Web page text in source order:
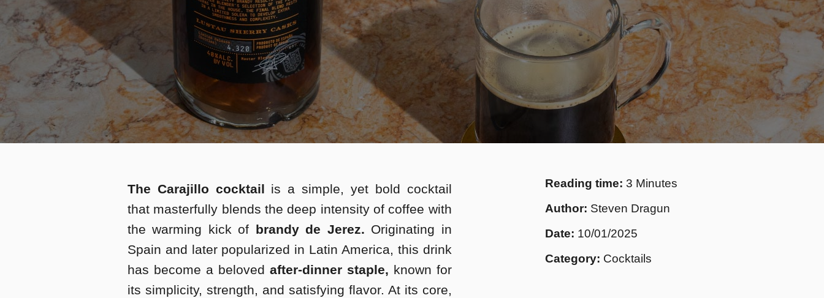
The Carajillo cocktail is a simple, yet bold cocktail
that masterfully blends the deep intensity of coffee with
the warming kick of brandy de Jerez. Originating in
Spain and later popularized in Latin America, this drink
has become a beloved after-dinner staple, known for
its simplicity, strength, and satisfying flavor. At its core,
Reading time: 3 Minutes
Author: Steven Dragun
Date: 10/01/2025
Category: Cocktails